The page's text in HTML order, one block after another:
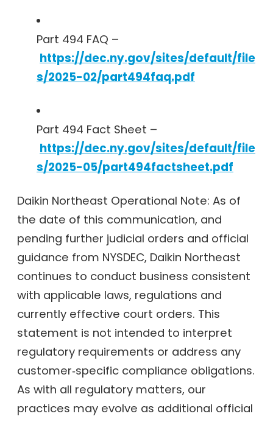
Part 494 FAQ –
https://dec.ny.gov/sites/default/file
s/2025-02/part494faq.pdf
Part 494 Fact Sheet –
https://dec.ny.gov/sites/default/file
s/2025-05/part494factsheet.pdf
Daikin Northeast Operational Note: As of
the date of this communication, and
pending further judicial orders and official
guidance from NYSDEC, Daikin Northeast
continues to conduct business consistent
with applicable laws, regulations and
currently effective court orders. This
statement is not intended to interpret
regulatory requirements or address any
customer‑specific compliance obligations.
As with all regulatory matters, our
practices may evolve as additional official